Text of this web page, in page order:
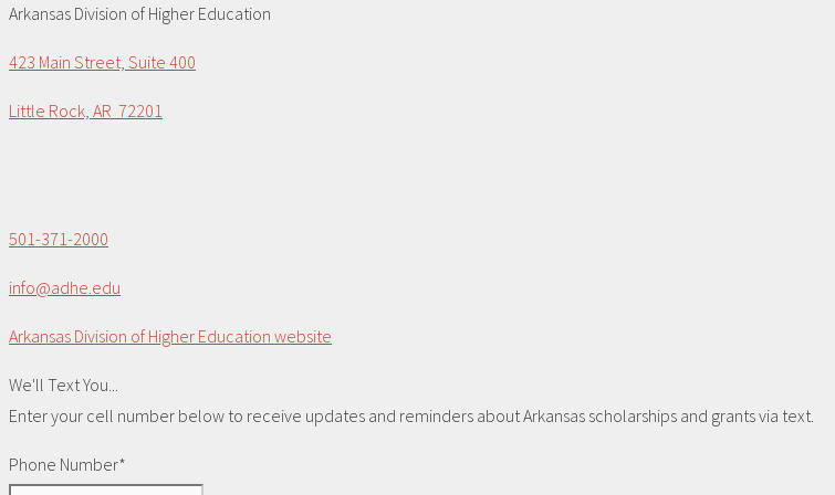
Arkansas Division of Higher Education
423 Main Street, Suite 400
Little Rock, AR 72201
501-371-2000
info@adhe.edu
Arkansas Division of Higher Education website
We'll Text You...
Enter your cell number below to receive updates and reminders about Arkansas scholarships and grants via text.
Phone Number*